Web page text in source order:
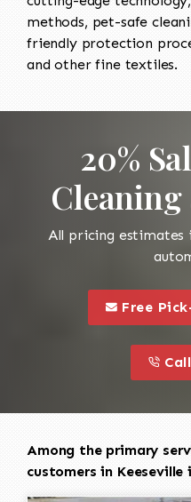
methods, pet-safe
friendly protection
and other fine textiles.
20%
Cleaning
All pricing estimates
this is a call
Free
this
Among the primary
customers in Keeseville